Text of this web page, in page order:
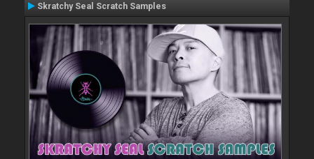
Skratchy Seal Scratch Samples